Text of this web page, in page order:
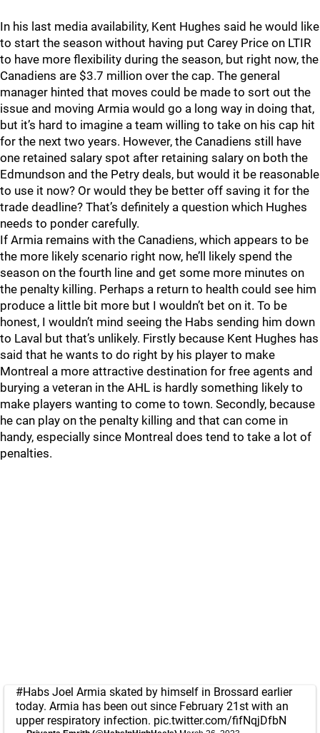
In his last media availability, Kent Hughes said he would like
to start the season without having put Carey Price on LTIR
to have more flexibility during the season, but right now, the
Canadiens are $3.7 million over the cap. The general
manager hinted that moves could be made to sort out the
issue and moving Armia would go a long way in doing that,
but it’s hard to imagine a team willing to take on his cap hit
for the next two years. However, the Canadiens still have
one retained salary spot after retaining salary on both the
Edmundson and the Petry deals, but would it be reasonable
to use it now? Or would they be better off saving it for the
trade deadline? That’s definitely a question which Hughes
needs to ponder carefully.
If Armia remains with the Canadiens, which appears to be
the more likely scenario right now, he’ll likely spend the
season on the fourth line and get some more minutes on
the penalty killing. Perhaps a return to health could see him
produce a little bit more but I wouldn’t bet on it. To be
honest, I wouldn’t mind seeing the Habs sending him down
to Laval but that’s unlikely. Firstly because Kent Hughes has
said that he wants to do right by his player to make
Montreal a more attractive destination for free agents and
burying a veteran in the AHL is hardly something likely to
make players wanting to come to town. Secondly, because
he can play on the penalty killing and that can come in
handy, especially since Montreal does tend to take a lot of
penalties.
#Habs Joel Armia skated by himself in Brossard earlier
today. Armia has been out since February 21st with an
upper respiratory infection. pic.twitter.com/fifNqjDfbN